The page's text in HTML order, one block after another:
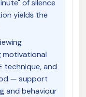
of silence
yields the
motivational
technique, and
— support
and behaviour